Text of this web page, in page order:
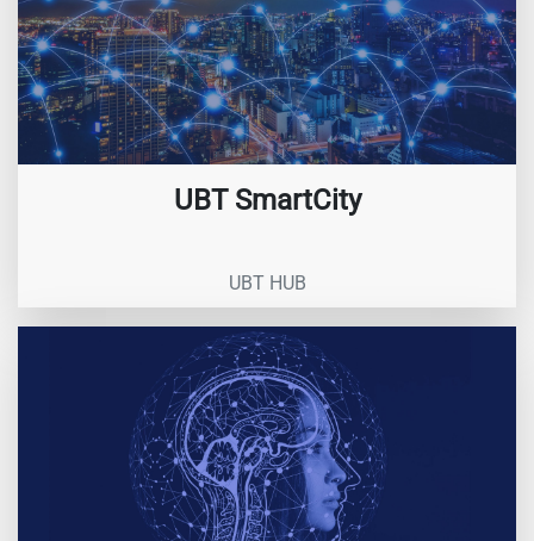
UBT SmartCity
UBT HUB